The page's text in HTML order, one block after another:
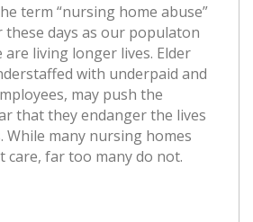
term “nursing home abuse”
these days as our populaton
are living longer lives. Elder
with underpaid and
may push the
that they endanger the lives
many nursing homes
care, far too many do not.